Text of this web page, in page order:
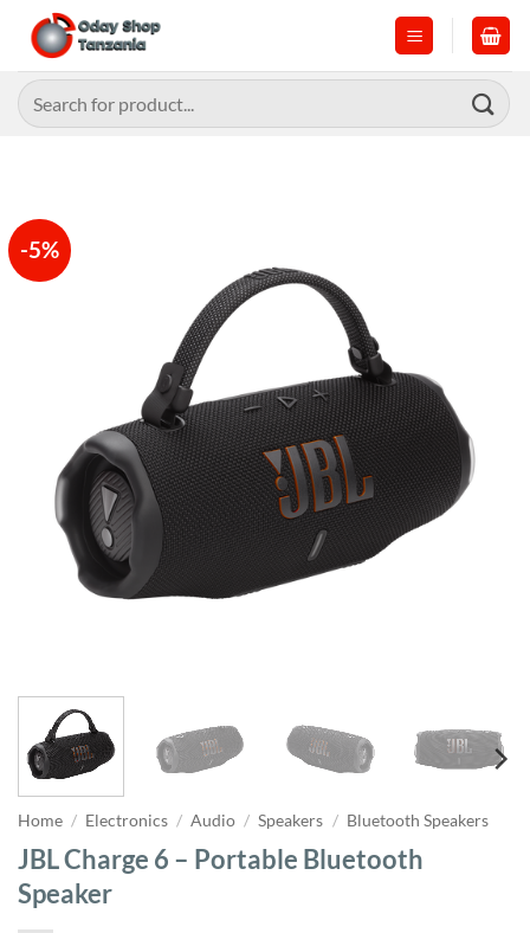
content
Search
for:
-5%
Home / Electronics / Audio / Speakers / Bluetooth Speakers
JBL Charge 6 – Portable Bluetooth
Speaker